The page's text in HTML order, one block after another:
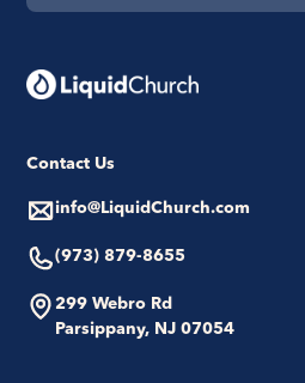
Contact Us
info@LiquidChurch.com
(973) 879-8655
299 Webro Rd
Parsippany, NJ 07054